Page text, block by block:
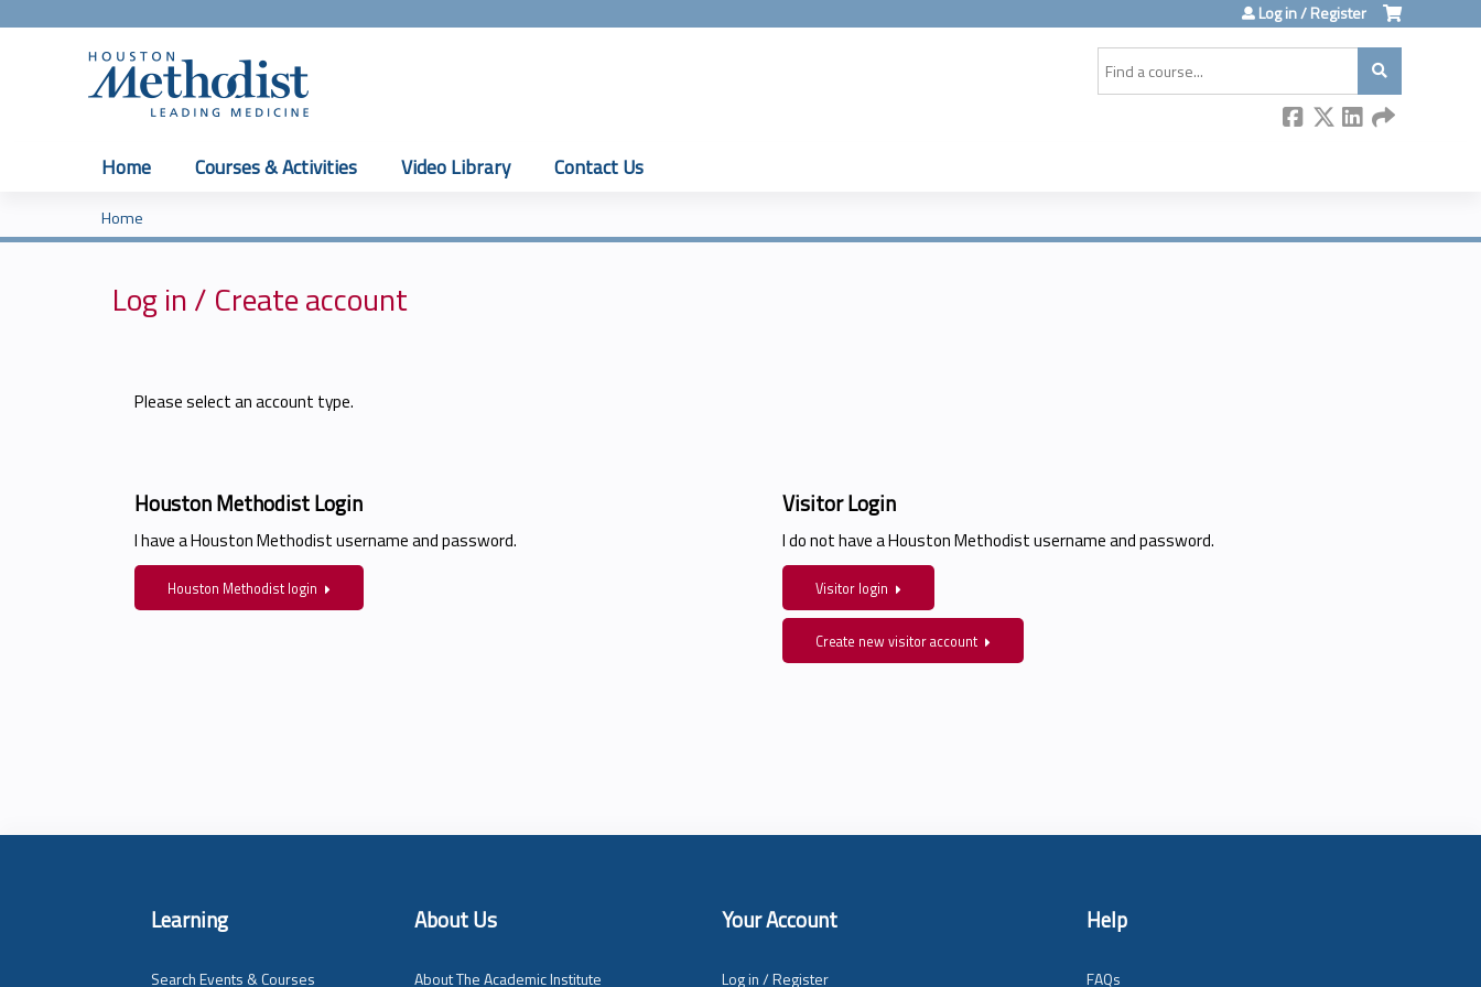
Log in / Register
Home Courses & Activities Video Library Contact Us
You
here
Home
Log in / Create account
Please select an account type.
Houston Methodist Login
I have a Houston Methodist username and password.
Houston Methodist login
Visitor Login
I do not have a Houston Methodist username and password.
Visitor login
Create new visitor account
Learning About Us Your Account Help
Search Events & Courses About The Academic Institute Log in / Register FAQs